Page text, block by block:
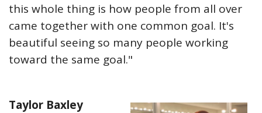
this whole thing is how people from all over
came together with one common goal. It's
beautiful seeing so many people working
toward the same goal."
Taylor Baxley